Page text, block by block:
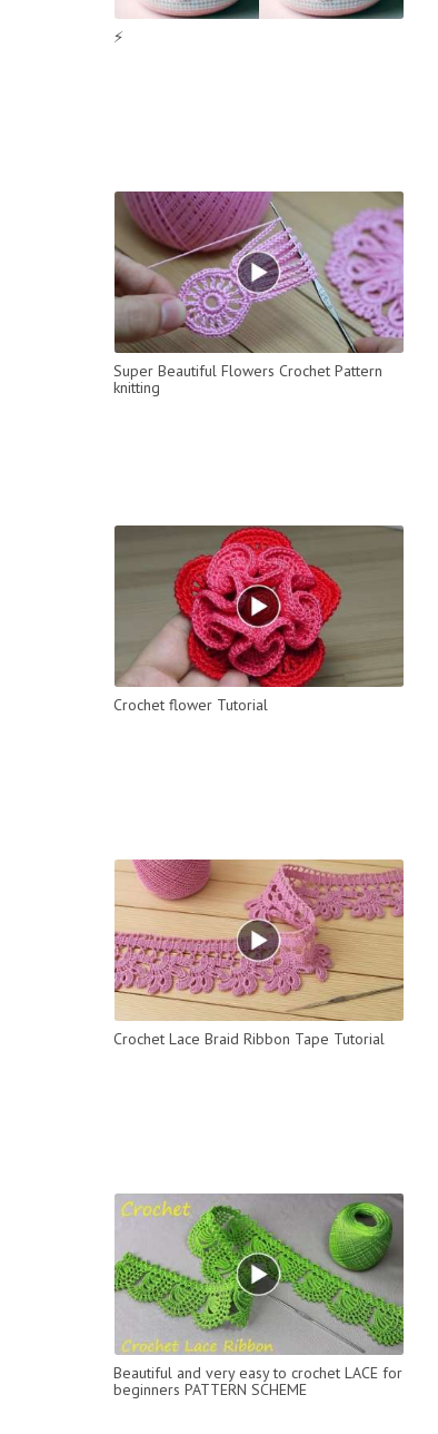
⚡
Super Beautiful Flowers Crochet Pattern
knitting
Crochet flower Tutorial
Crochet Lace Braid Ribbon Tape Tutorial
Beautiful and very easy to crochet LACE for
beginners PATTERN SCHEME